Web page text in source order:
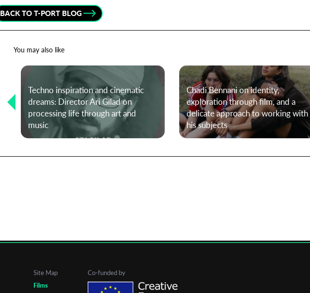
BACK TO T-PORT BLOG
You may also like
Techno inspiration and cinematic
dreams: Director Ari Gilad on
processing life through art and
music
Chadi Bennani on identity,
exploration through film, and a
delicate approach to working with
his subjects
Subscribe to the T-Port
Email Address*
First Name
Site Map
Films
Co-funded by